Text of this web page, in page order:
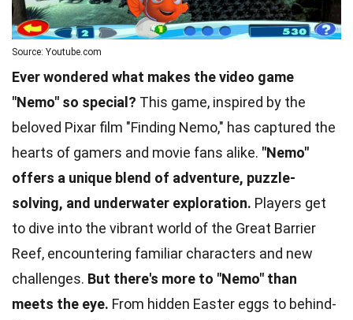
Source: Youtube.com
Ever wondered what makes the video game
"Nemo" so special? This game, inspired by the
beloved Pixar film "Finding Nemo," has captured the
hearts of gamers and movie fans alike. "Nemo"
offers a unique blend of adventure, puzzle-
solving, and underwater exploration. Players get
to dive into the vibrant world of the Great Barrier
Reef, encountering familiar characters and new
challenges. But there's more to "Nemo" than
meets the eye. From hidden Easter eggs to behind-